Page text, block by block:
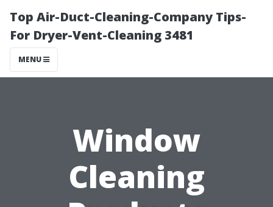
Top Air-Duct-Cleaning-Company Tips-
For Dryer-Vent-Cleaning 3481
MENU
Window
Cleaning